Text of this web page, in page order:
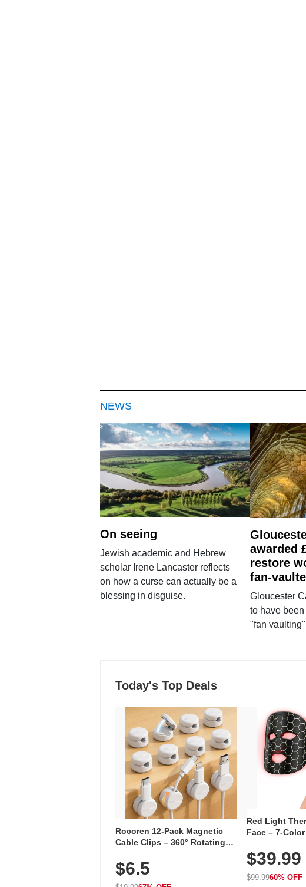
NEWS
On seeing
Jewish academic and Hebrew
scholar Irene Lancaster reflects
on how a curse can actually be a
blessing in disguise.
awarded
restore
fan-
Gloucester
to have
"fan
Today's Top Deals
Rocoren 12-Pack Magnetic
Cable Clips – 360° Rotating
Adhesive, Cord Holder for Desk,
Nightstand, Wall, Car & Office,
$6.5
Red Light
Face – 7-
Rechargeable
with 240 LEDs
$39.99
$99.9960% OFF